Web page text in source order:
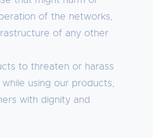
of the networks,
of any other
to threaten or harass
using our products,
with dignity and